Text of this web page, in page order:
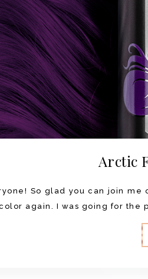
Arctic
So glad you can join
again. I was going for the